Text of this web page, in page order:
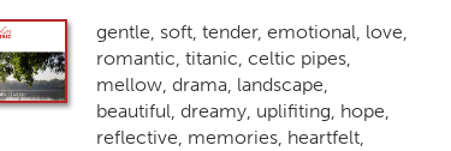
gentle, soft, tender, emotional, love,
romantic, titanic, celtic pipes,
mellow, drama, landscape,
beautiful, dreamy, uplifiting, hope,
reflective, memories, heartfelt,